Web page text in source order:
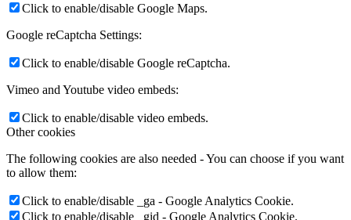
Click to enable/disable Google Maps.
Google reCaptcha Settings:
Click to enable/disable Google reCaptcha.
Vimeo and Youtube video embeds:
Click to enable/disable video embeds.
Other cookies
The following cookies are also needed - You can choose if you want
to allow them:
Click to enable/disable _ga - Google Analytics Cookie.
Click to enable/disable _gid - Google Analytics Cookie.